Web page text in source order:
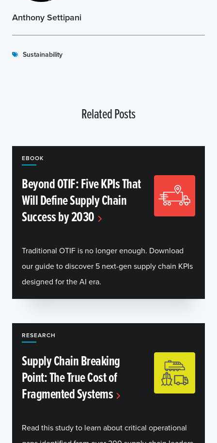
Anthony Settipani
Sustainability
Related Posts
EBOOK
Beyond OTIF: Five KPIs That
Will Define Supply Chain
Success by 2030
Traditional OTIF is no longer enough. Download
our guide to discover 5 next-gen supply chain KPIs
designed for the AI era.
RESEARCH
Supply Chain Breaking
Point: The True Cost of
Fragmented Systems
Read this study to learn about critical operational